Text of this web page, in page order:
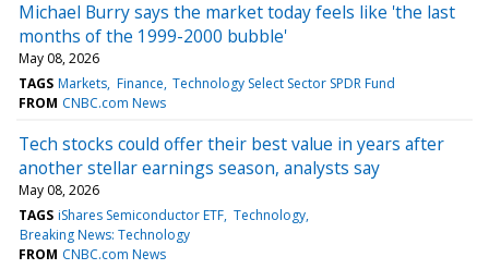
Michael Burry says the market today feels like 'the last
months of the 1999-2000 bubble'
May 08, 2026
TAGS Markets Finance Technology Select Sector SPDR Fund
FROM CNBC.com News
Tech stocks could offer their best value in years after
another stellar earnings season, analysts say
May 08, 2026
TAGS iShares Semiconductor ETF Technology
Breaking News: Technology
FROM CNBC.com News